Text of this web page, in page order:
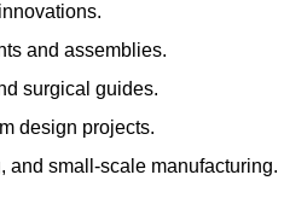
and assemblies.
surgical guides.
design projects.
and small-scale manufacturing.